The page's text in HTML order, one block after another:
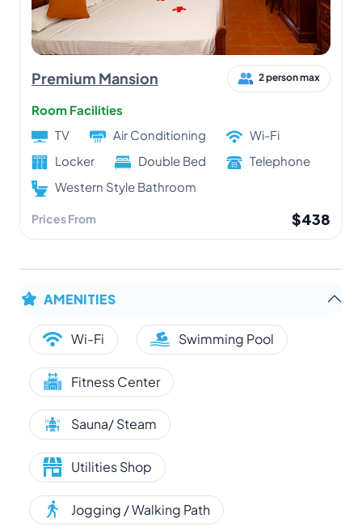
Premium Mansion 2 person max
Room Facilities
TV
Air Conditioning
Wi-Fi
Locker
Double Bed
Telephone
Western Style Bathroom
Prices From $438
AMENITIES
Wi-Fi Swimming Pool
Fitness Center
Sauna/ Steam
Utilities Shop
Jogging / Walking Path